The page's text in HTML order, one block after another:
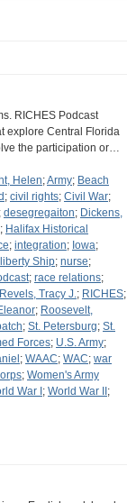
RICHES Podcast
explore Central Florida
the participation or…
Helen;Army; Beach
; civil rights; Civil War;
; desegregaiton; Dickens,
; Halifax Historical
; integration; Iowa;
liberty Ship; nurse;
; race relations;
Revels, Tracy J.; RICHES;
; Roosevelt,
; St. Petersburg; St.
Forces; U.S. Army;
; WAAC; WAC; war
; Women's Army
War I ; World War II ;